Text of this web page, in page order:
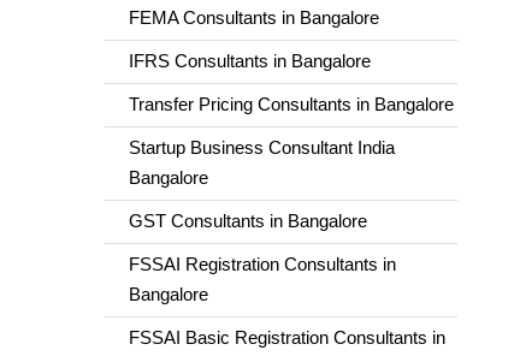
FEMA Consultants in Bangalore
IFRS Consultants in Bangalore
Transfer Pricing Consultants in Bangalore
Startup Business Consultant India
Bangalore
GST Consultants in Bangalore
FSSAI Registration Consultants in
Bangalore
FSSAI Basic Registration Consultants in